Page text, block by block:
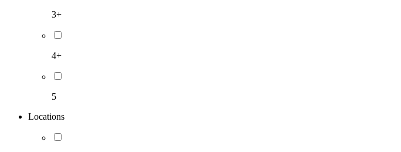
3+
4+
5
Locations